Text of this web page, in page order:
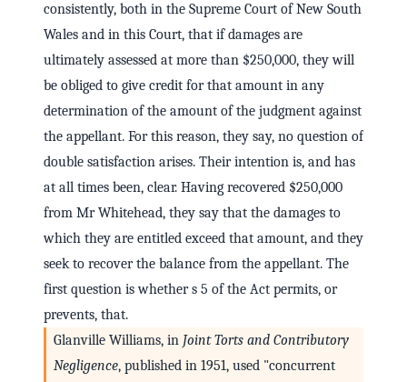
consistently, both in the Supreme Court of New South
Wales and in this Court, that if damages are
ultimately assessed at more than $250,000, they will
be obliged to give credit for that amount in any
determination of the amount of the judgment against
the appellant. For this reason, they say, no question of
double satisfaction arises. Their intention is, and has
at all times been, clear. Having recovered $250,000
from Mr Whitehead, they say that the damages to
which they are entitled exceed that amount, and they
seek to recover the balance from the appellant. The
first question is whether s 5 of the Act permits, or
prevents, that.
Glanville Williams, in Joint Torts and Contributory
Negligence, published in 1951, used "concurrent